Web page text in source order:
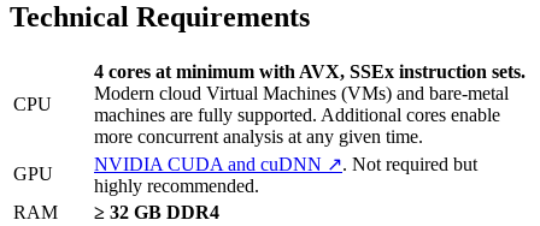
Technical Requirements
CPU
4 cores at minimum with AVX, SSEx instruction sets.
Modern cloud Virtual Machines (VMs) and bare-metal
machines are fully supported. Additional cores enable
more concurrent analysis at any given time.
GPU
NVIDIA CUDA and cuDNN ↗. Not required but
highly recommended.
RAM
≥ 32 GB DDR4